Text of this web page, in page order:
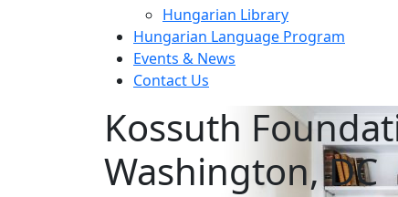
Hungarian Library
Hungarian Language Program
Events & News
Contact Us
Kossuth
Washington, DC